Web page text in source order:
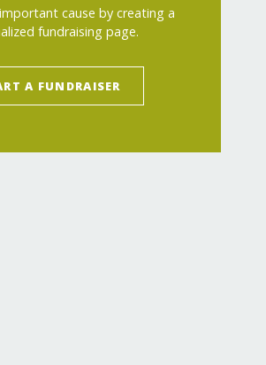
cause by creating a
fundraising page.
A FUNDRAISER